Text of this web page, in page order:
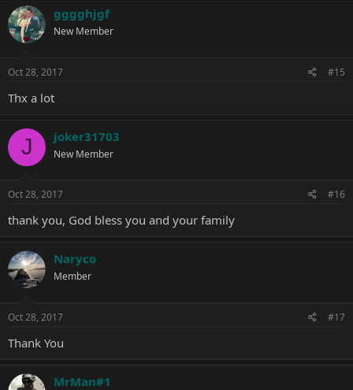
c
t
i
o
s
gggghjgf
New Member
Oct 28, 2017 #15
Thx a lot
J joker31703
New Member
Oct 28, 2017 #16
thank you, God bless you and your family
Naryco
Member
Oct 28, 2017 #17
Thank You
MrMan#1